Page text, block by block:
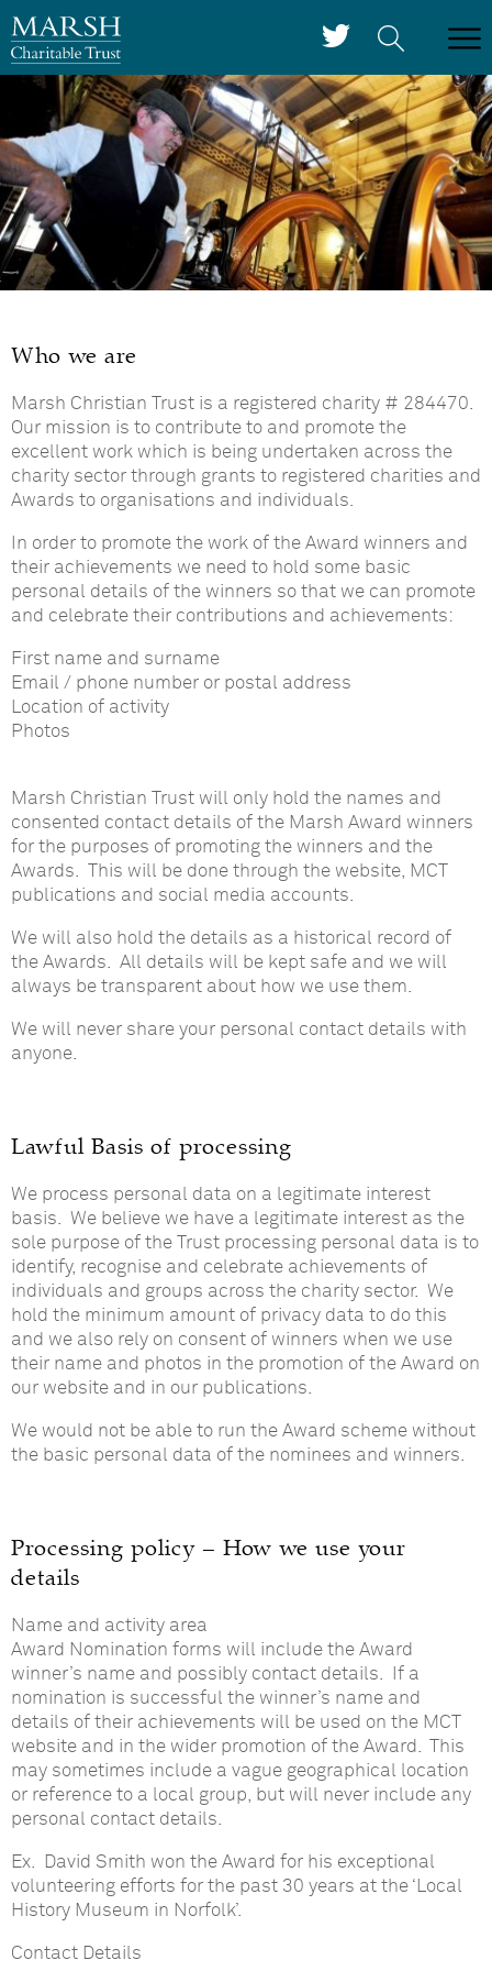
Who we are
Marsh Christian Trust is a registered charity # 284470.
Our mission is to contribute to and promote the
excellent work which is being undertaken across the
charity sector through grants to registered charities and
Awards to organisations and individuals.
In order to promote the work of the Award winners and
their achievements we need to hold some basic
personal details of the winners so that we can promote
and celebrate their contributions and achievements:
First name and surname
Email / phone number or postal address
Location of activity
Photos
Marsh Christian Trust will only hold the names and
consented contact details of the Marsh Award winners
for the purposes of promoting the winners and the
Awards. This will be done through the website, MCT
publications and social media accounts.
We will also hold the details as a historical record of
the Awards. All details will be kept safe and we will
always be transparent about how we use them.
We will never share your personal contact details with
anyone.
Lawful Basis of processing
We process personal data on a legitimate interest
basis. We believe we have a legitimate interest as the
sole purpose of the Trust processing personal data is to
identify, recognise and celebrate achievements of
individuals and groups across the charity sector. We
hold the minimum amount of privacy data to do this
and we also rely on consent of winners when we use
their name and photos in the promotion of the Award on
our website and in our publications.
We would not be able to run the Award scheme without
the basic personal data of the nominees and winners.
Processing policy – How we use your
details
Name and activity area
Award Nomination forms will include the Award
winner’s name and possibly contact details. If a
nomination is successful the winner’s name and
details of their achievements will be used on the MCT
website and in the wider promotion of the Award. This
may sometimes include a vague geographical location
or reference to a local group, but will never include any
personal contact details.
Ex. David Smith won the Award for his exceptional
volunteering efforts for the past 30 years at the ‘Local
History Museum in Norfolk’.
Contact Details